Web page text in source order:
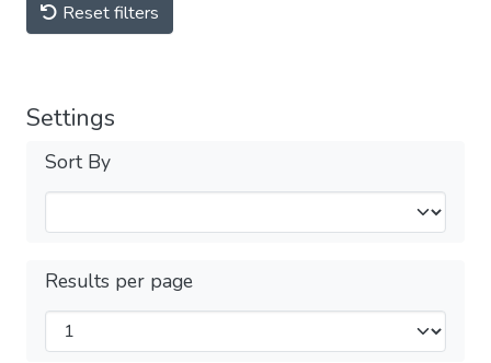
Reset filters
Settings
Sort By
Results per page